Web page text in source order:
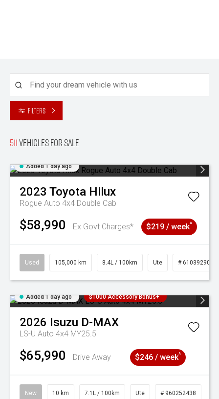
Filters
511Vehicles for sale
Added 1 day ago
2023 Toyota Hilux
Rogue Auto 4x4 Double Cab
$58,990 Ex Govt Charges* $219 / week^
Used 105,000 km 8.4L / 100km Ute # 61039290
Added 1 day ago $1000 Accessory Bonus+
2026 Isuzu D-MAX
LS-U Auto 4x4 MY25.5
$65,990 Drive Away $246 / week^
New 10 km 7.1L / 100km Ute # 960252438